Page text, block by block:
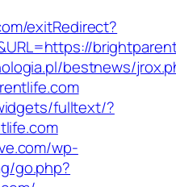
exitRedirect?
bestnews/
fulltext/?
wp-
go.php?